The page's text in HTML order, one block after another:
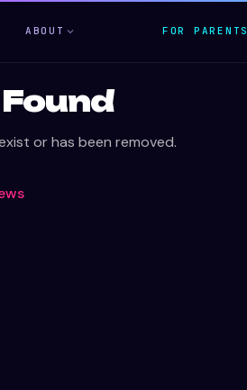
ABOUT FOR PARENTS
or has been removed.